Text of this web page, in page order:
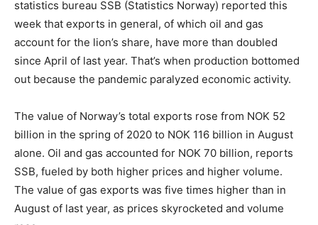
statistics bureau SSB (Statistics Norway) reported this
week that exports in general, of which oil and gas
account for the lion’s share, have more than doubled
since April of last year. That’s when production bottomed
out because the pandemic paralyzed economic activity.
The value of Norway’s total exports rose from NOK 52
billion in the spring of 2020 to NOK 116 billion in August
alone. Oil and gas accounted for NOK 70 billion, reports
SSB, fueled by both higher prices and higher volume.
The value of gas exports was five times higher than in
August of last year, as prices skyrocketed and volume